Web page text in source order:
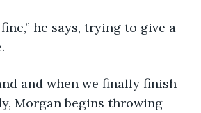
fine,” he says, trying to give a
and when we finally finish
Morgan begins throwing